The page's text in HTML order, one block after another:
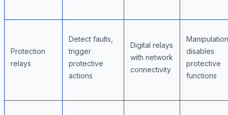
Protection
relays
Detect faults,
trigger
protective
actions
Digital relays
with network
connectivity
Manipulation
disables
protective
functions